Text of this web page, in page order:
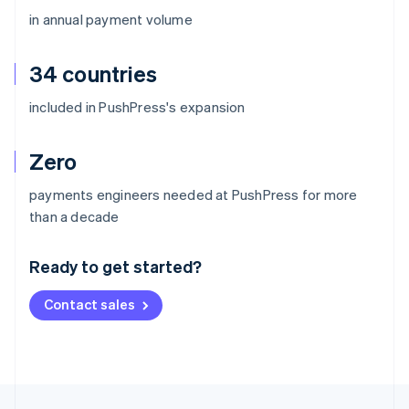
in annual payment volume
34 countries
included in PushPress's expansion
Zero
payments engineers needed at PushPress for more
than a decade
Ready to get started?
Contact sales
Australia
Deutsch English
NederlandsFrançais Deutsch
Brazil